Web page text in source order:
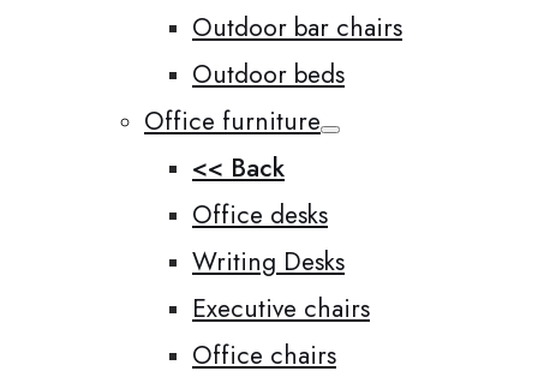
Outdoor bar chairs
Outdoor beds
Office furniture
<< Back
Office desks
Writing Desks
Executive chairs
Office chairs